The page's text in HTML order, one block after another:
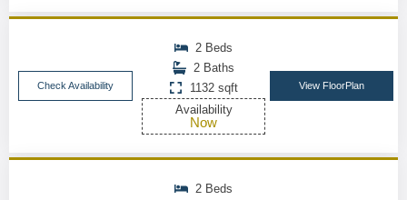
Check Availability
2 Beds
2 Baths
1132 sqft
Availability
Now
View FloorPlan
2 Beds